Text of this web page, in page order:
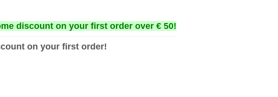
discount on your first order over € 50!
on your first order!